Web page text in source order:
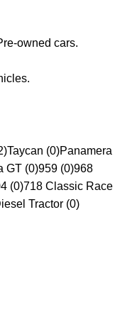
owned cars.
Taycan (0)Panamera
GT (0)959 (0)968
(0)718 Classic Race
Tractor (0)